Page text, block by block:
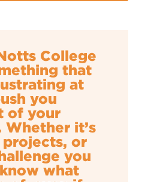
College
that
at
you
of your
it’s
or
you
what